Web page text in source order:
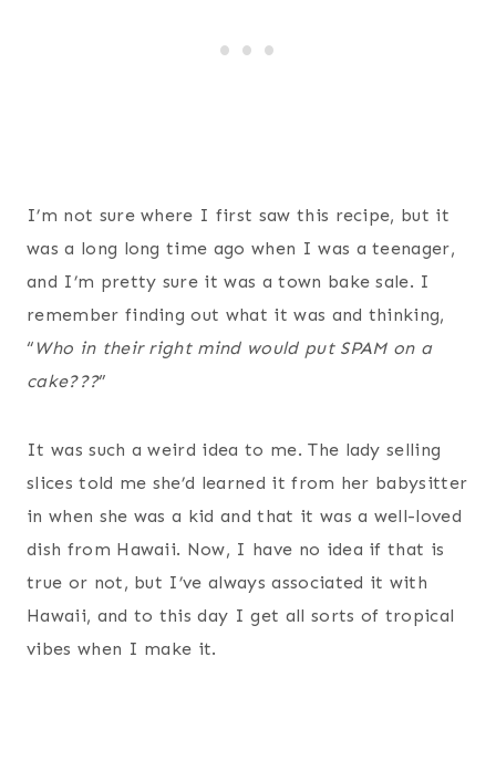
I’m not sure where I first saw this recipe, but it
was a long long time ago when I was a teenager,
and I’m pretty sure it was a town bake sale. I
remember finding out what it was and thinking,
“Who in their right mind would put SPAM on a
cake???”
It was such a weird idea to me. The lady selling
slices told me she’d learned it from her babysitter
in when she was a kid and that it was a well-loved
dish from Hawaii. Now, I have no idea if that is
true or not, but I’ve always associated it with
Hawaii, and to this day I get all sorts of tropical
vibes when I make it.